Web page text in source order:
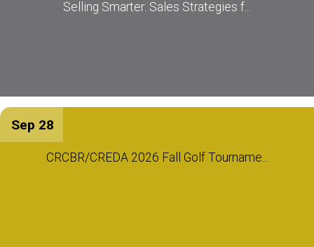
Selling Smarter: Sales Strategies f...
Sep 28
CRCBR/CREDA 2026 Fall Golf Tourname...